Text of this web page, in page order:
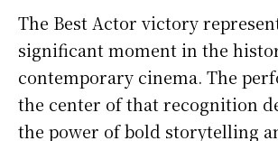
The Best Actor victory
significant moment in the
contemporary cinema. The
the center of that recognition
the power of bold storytelling